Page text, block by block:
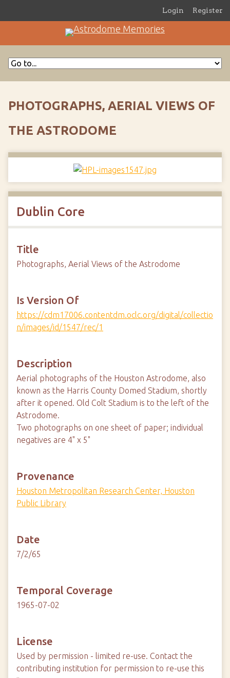
Login Register
PHOTOGRAPHS, AERIAL VIEWS OF
THE ASTRODOME
Dublin Core
Title
Photographs, Aerial Views of the Astrodome
Is Version Of
https://cdm17006.contentdm.oclc.org/digital/collectio
n/images/id/1547/rec/1
Description
Aerial photographs of the Houston Astrodome, also
known as the Harris County Domed Stadium, shortly
after it opened. Old Colt Stadium is to the left of the
Astrodome.
Two photographs on one sheet of paper; individual
negatives are 4" x 5"
Provenance
Houston Metropolitan Research Center, Houston
Public Library
Date
7/2/65
Temporal Coverage
1965-07-02
License
Used by permission - limited re-use. Contact the
contributing institution for permission to re-use this